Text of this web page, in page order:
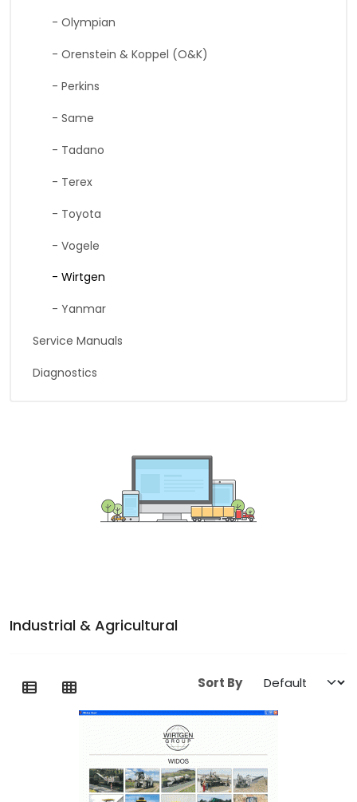
- Olympian
- Orenstein & Koppel (O&K)
- Perkins
- Same
- Tadano
- Terex
- Toyota
- Vogele
- Wirtgen
- Yanmar
Service Manuals
Diagnostics
Industrial & Agricultural
Sort By